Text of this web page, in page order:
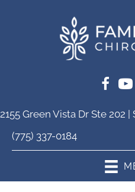
2155 Green Vista Dr Ste 202 |
(775) 337-0184